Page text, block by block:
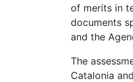
of merits in
documents
and the
The
Catalonia